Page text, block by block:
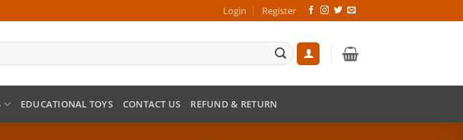
Login Register
EDUCATIONAL TOYS CONTACT US REFUND & RETURN